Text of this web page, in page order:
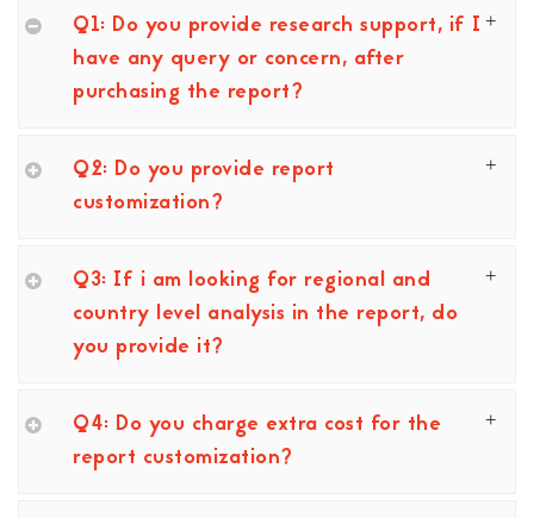
Q1: Do you provide research support, if I
have any query or concern, after
purchasing the report?
Q2: Do you provide report
customization?
Q3: If i am looking for regional and
country level analysis in the report, do
you provide it?
Q4: Do you charge extra cost for the
report customization?